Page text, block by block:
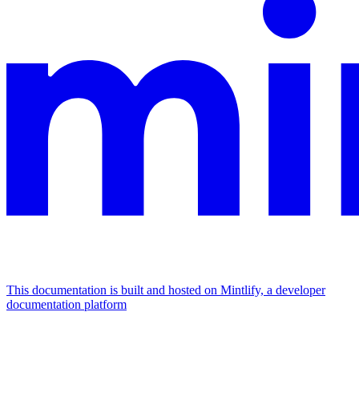
This documentation is built and hosted on Mintlify, a developer
documentation platform